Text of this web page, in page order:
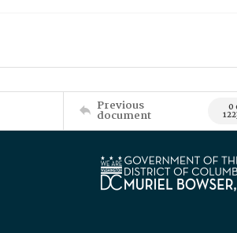
Previous
document 0